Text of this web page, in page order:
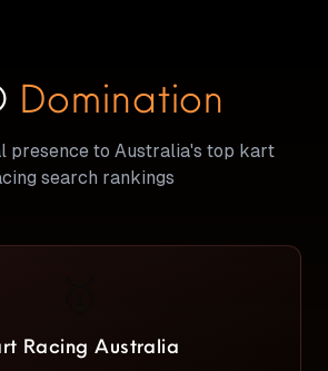
Domination
presence to Australia's top kart
search rankings
Racing Australia